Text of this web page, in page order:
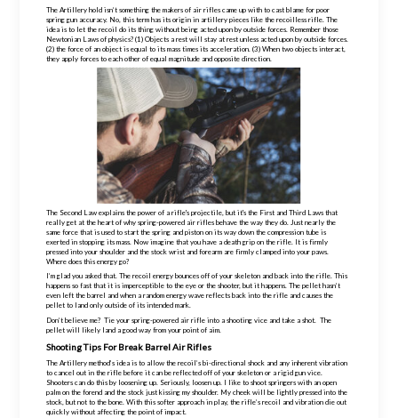
The Artillery method’s idea is to allow the recoil’s bi-directional shock and any inherent vibration
to cancel out in the rifle before it can be reflected off of your skeleton or a rigid gun vice.
Shooters can do this by loosening up. Seriously, loosen up. I like to shoot springers with an open
palm on the forend and the stock just kissing my shoulder. My cheek will be lightly pressed into the
stock, but not to the bone. With this softer approach in play, the rifle’s recoil and vibration die out
quickly without affecting the point of impact.
The Artillery hold isn’t something the makers of air rifles came up with to cast blame for poor
spring gun accuracy. No, this term has its origin in artillery pieces like the recoilless rifle. The
idea is to let the recoil do its thing without being acted upon by outside forces. Remember those
Newtonian Laws of physics? (1) Objects a rest will stay at rest unless acted upon by outside forces.
(2) the force of an object is equal to its mass times its acceleration. (3) When two objects interact,
they apply forces to each other of equal magnitude and opposite direction.
The Second Law explains the power of a rifle's projectile, but it's the First and Third Laws that
really get at the heart of whyspring-powered air rifles behave the way they do. Just nearly the
same force that is used to start the spring and piston on its way down the compression tube is
exerted in stopping its mass. Now imagine that you have a death grip on the rifle. It isfirmly
pressed into your shoulder and the stock wrist and forearm are firmly clamped into your paws.
Where does this energy go?
Shooting Tips For Break Barrel Air Rifles
I’m glad you asked that. The recoil energy bounces off of your skeleton and back into the rifle. This
happens so fast that it is imperceptible to the eye or the shooter, but it happens. The pellet hasn’t
even left the barrel and when a random energy wave reflects back into the rifle and causes the
pellet to land only outside of its intended mark.
Don’t believe me? Tie yourspring-powered air rifle into a shooting vice and take a shot. The
pellet will likely land a good way from your point of aim.